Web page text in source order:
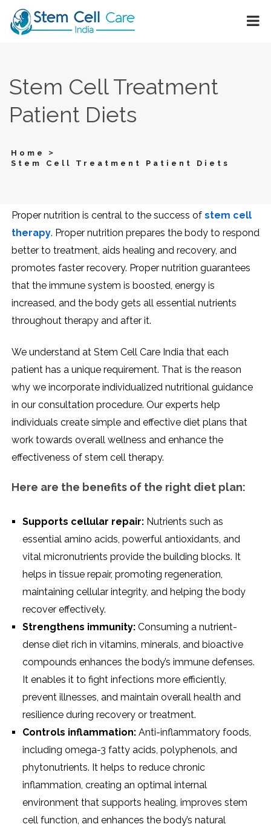
Stem Cell Treatment
Patient Diets
Home >
Stem Cell Treatment Patient Diets
Proper nutrition is central to the success of stem cell
therapy. Proper nutrition prepares the body to respond
better to treatment, aids healing and recovery, and
promotes faster recovery. Proper nutrition guarantees
that the immune system is boosted, energy is
increased, and the body gets all essential nutrients
throughout therapy and after it.
We understand at Stem Cell Care India that each
patient has a unique requirement. That is the reason
why we incorporate individualized nutritional guidance
in our consultation procedure. Our experts help
individuals create simple and effective diet plans that
work towards overall wellness and enhance the
effectiveness of stem cell therapy.
Here are the benefits of the right diet plan:
Supports cellular repair: Nutrients such as
essential amino acids, powerful antioxidants, and
vital micronutrients provide the building blocks. It
helps in tissue repair, promoting regeneration,
maintaining cellular integrity, and helping the body
recover effectively.
Strengthens immunity: Consuming a nutrient-
dense diet rich in vitamins, minerals, and bioactive
compounds enhances the body’s immune defenses.
It enables it to fight infections more efficiently,
prevent illnesses, and maintain overall health and
resilience during recovery or treatment.
Controls inflammation: Anti-inflammatory foods,
including omega-3 fatty acids, polyphenols, and
phytonutrients. It helps to reduce chronic
inflammation, creating an optimal internal
environment that supports healing, improves stem
cell function, and enhances the body’s natural